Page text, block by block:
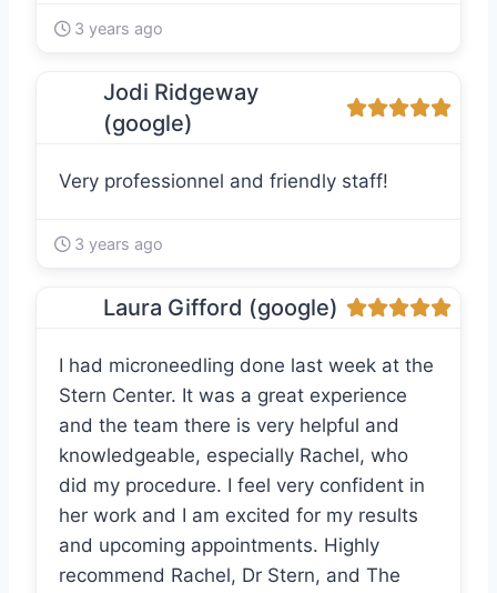
3 years ago
Jodi Ridgeway
(google)
Very professionnel and friendly staff!
3 years ago
Laura Gifford (google)
I had microneedling done last week at the
Stern Center. It was a great experience
and the team there is very helpful and
knowledgeable, especially Rachel, who
did my procedure. I feel very confident in
her work and I am excited for my results
and upcoming appointments. Highly
recommend Rachel, Dr Stern, and The